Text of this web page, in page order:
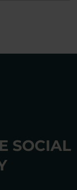
SOCIAL